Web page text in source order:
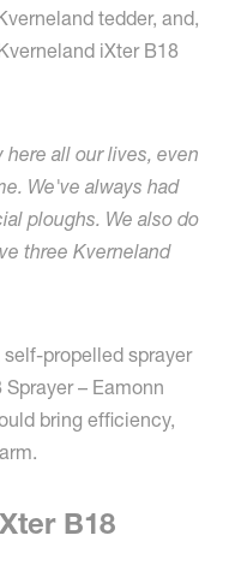
tedder, and,
iXter B18
here all our lives, even
We've always had
ploughs. We also do
three Kverneland
propelled sprayer
– Eamonn
bring efficiency,
B18